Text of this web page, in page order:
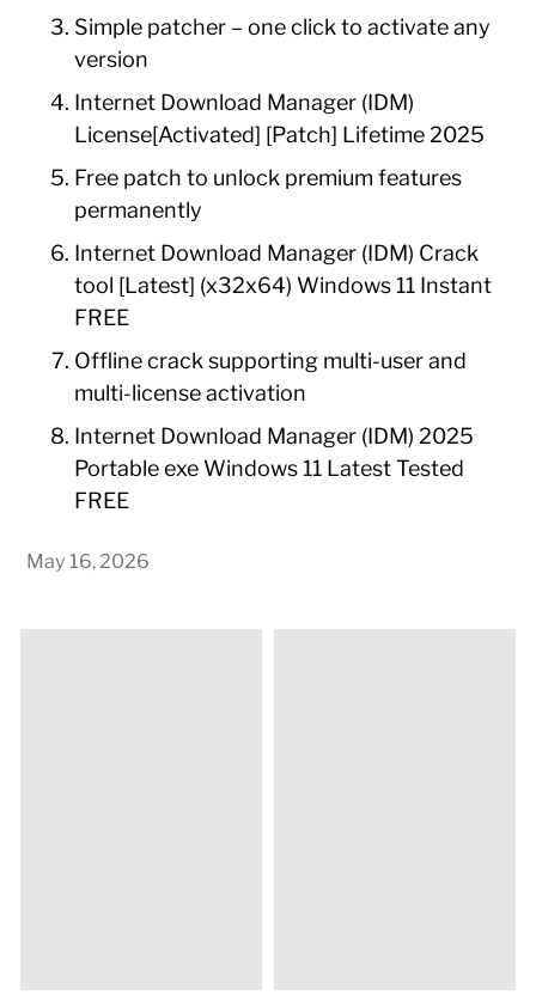
Simple patcher – one click to activate any
version
Internet Download Manager (IDM)
License[Activated] [Patch] Lifetime 2025
Free patch to unlock premium features
permanently
Internet Download Manager (IDM) Crack
tool [Latest] (x32x64) Windows 11 Instant
FREE
Offline crack supporting multi-user and
multi-license activation
Internet Download Manager (IDM) 2025
Portable exe Windows 11 Latest Tested
FREE
May 16, 2026